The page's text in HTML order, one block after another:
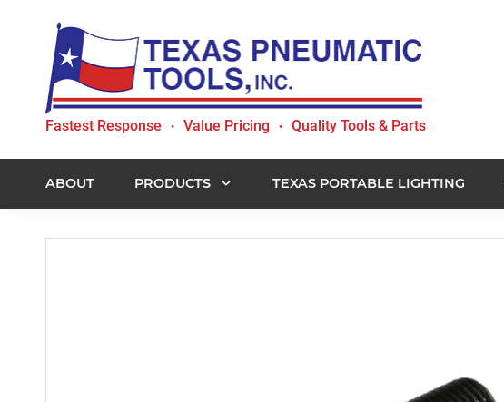
primary
navigation
content
Texas
Tools,
Inc.
Fastest Response • Value Pricing • Quality Tools & Parts
ABOUT PRODUCTS TEXAS PORTABLE LIGHTING